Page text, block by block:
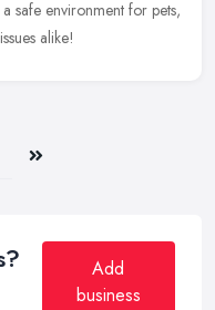
safe environment for pets,
alike!
Last
Add
business